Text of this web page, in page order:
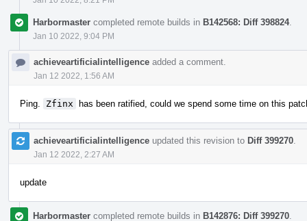
Harbormaster completed remote builds in B142568: Diff 398824.
Jan 10 2022, 9:04 PM
achieveartificialintelligence added a comment.
Jan 12 2022, 1:56 AM
Ping. Zfinx has been ratified, could we spend some time on this
achieveartificialintelligence updated this revision to Diff 399270
Jan 12 2022, 2:27 AM
update
Harbormaster completed remote builds in B142876: Diff 399270